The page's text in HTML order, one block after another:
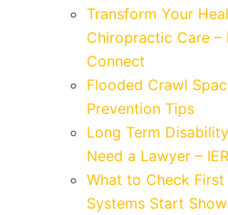
Transform Your
Chiropractic Care –
Connect
Flooded Crawl
Prevention Tips
Long Term
Need a Lawyer –
What to Check
Systems Start